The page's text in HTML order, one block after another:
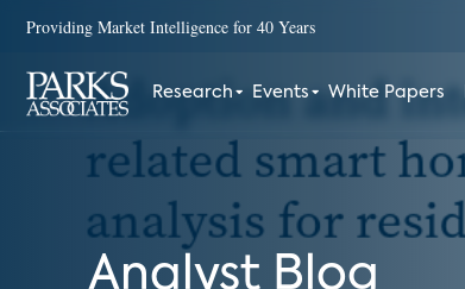
Providing Market Intelligence for 40 Years
Research Events White Papers
Analyst Blog